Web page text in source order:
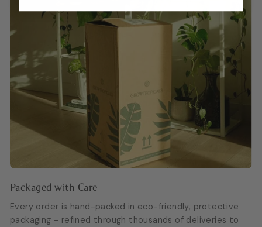
Packaged with Care
Every order is hand-packed in eco-friendly, protective
packaging - refined through thousands of deliveries to